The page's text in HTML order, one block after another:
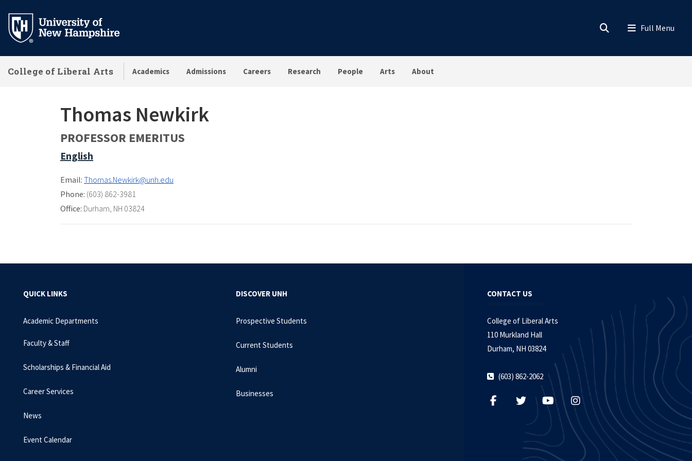
main
College of Liberal Arts Academics Admissions Careers Research People Arts About
Thomas Newkirk
PROFESSOR EMERITUS
English
Email: Thomas.Newkirk@unh.edu
Phone: (603) 862-3981
Office: Durham, NH 03824
QUICK LINKS
Academic Departments
Faculty & Staff
Scholarships & Financial Aid
Career Services
News
Event Calendar
DISCOVER UNH
Prospective Students
Current Students
Alumni
Businesses
CONTACT US
College of Liberal Arts
110 Murkland Hall
Durham, NH 03824
(603) 862-2062